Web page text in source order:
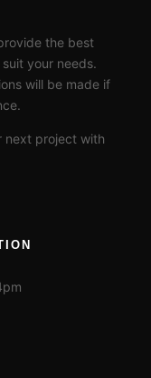
the best
your needs.
will be made if
next project with